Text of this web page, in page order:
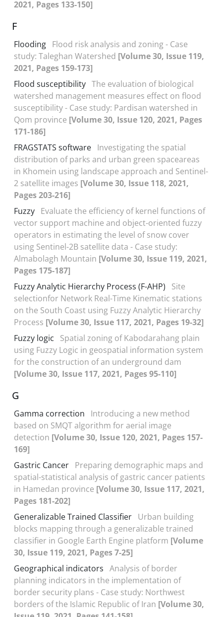
2021, Pages 133-150]
F
Flooding Flood risk analysis and zoning - Case
study: Taleghan Watershed [Volume 30, Issue 119,
2021, Pages 159-173]
Flood susceptibility The evaluation of biological
watershed management measures effect on flood
susceptibility - Case study: Pardisan watershed in
Qom province [Volume 30, Issue 120, 2021, Pages
171-186]
FRAGSTATS software Investigating the spatial
distribution of parks and urban green spaceareas
in Khomein using landscape approach and Sentinel-
2 satellite images [Volume 30, Issue 118, 2021,
Pages 203-216]
Fuzzy Evaluate the efficiency of kernel functions of
vector support machine and object-oriented fuzzy
operators in estimating the level of snow cover
using Sentinel-2B satellite data - Case study:
Almabolagh Mountain [Volume 30, Issue 119, 2021,
Pages 175-187]
Fuzzy Analytic Hierarchy Process (F-AHP)
Site
selectionfor Network Real-Time Kinematic stations
on the South Coast using Fuzzy Analytic Hierarchy
Process [Volume 30, Issue 117, 2021, Pages 19-32]
Fuzzy logic
Spatial zoning of Kabodarahang plain
using Fuzzy Logic in geospatial information system
for the construction of an underground dam
[Volume 30, Issue 117, 2021, Pages 95-110]
G
Gamma correction
Introducing a new method
based on SMQT algorithm for aerial image
detection [Volume 30, Issue 120, 2021, Pages 157-
169]
Gastric Cancer Preparing demographic maps and
spatial-statistical analysis of gastric cancer patients
in Hamedan province [Volume 30, Issue 117, 2021,
Pages 181-202]
Generalizable Trained Classifier Urban building
blocks mapping through a generalizable trained
classifier in Google Earth Engine platform [Volume
30, Issue 119, 2021, Pages 7-25]
Geographical indicators Analysis of border
planning indicators in the implementation of
border security plans - Case study: Northwest
borders of the Islamic Republic of Iran [Volume 30,